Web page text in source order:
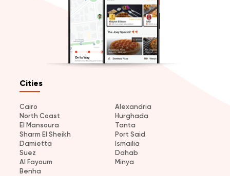
Cities
Cairo
Alexandria
North Coast
Hurghada
El Mansoura
Tanta
Sharm El Sheikh
Port Said
Damietta
Ismailia
Suez
Dahab
Al Fayoum
Minya
Benha